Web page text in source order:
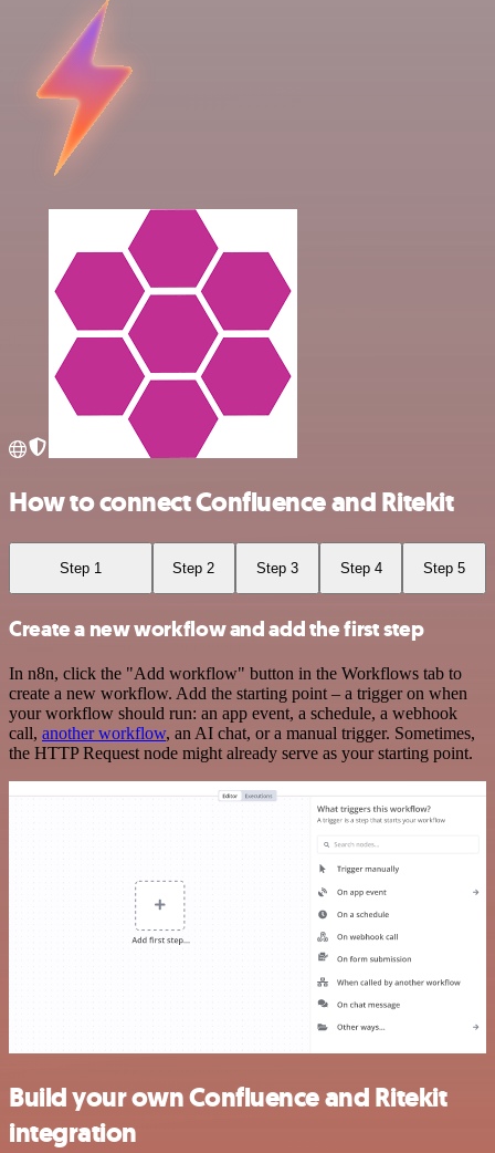
How to connect Confluence and Ritekit
Step 1 Step 2 Step 3 Step 4 Step 5
Create a new workflow and add the first step
In n8n, click the "Add workflow" button in the Workflows tab to
create a new workflow. Add the starting point – a trigger on when
your workflow should run: an app event, a schedule, a webhook
call, another workflow, an AI chat, or a manual trigger. Sometimes,
the HTTP Request node might already serve as your starting point.
Build your own Confluence and Ritekit
integration